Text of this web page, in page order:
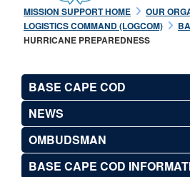
Department of Defense
States.
Alock ( )or
connected to the .mil
information only on official,
MISSION SUPPORT HOME OUR
LOGISTICS COMMAND (LOGCOM)
HURRICANE PREPAREDNESS
BASE CAPE COD
NEWS
OMBUDSMAN
BASE CAPE COD